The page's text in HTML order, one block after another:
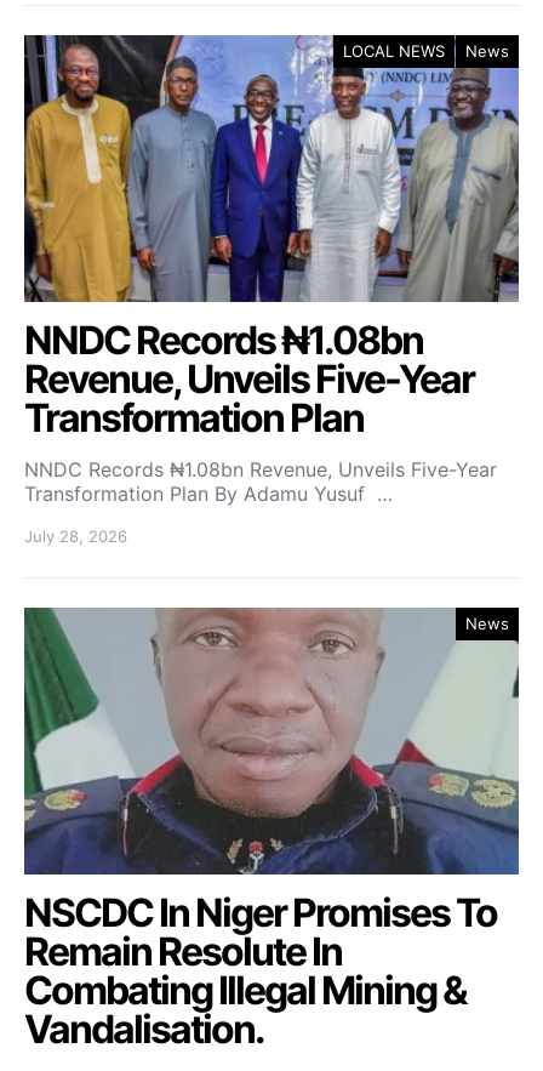
LOCAL NEWS News
NNDC Records ₦1.08bn
Revenue, Unveils Five-Year
Transformation Plan
NNDC Records ₦1.08bn Revenue, Unveils Five-Year
Transformation Plan By Adamu Yusuf …
July 28, 2026
News
NSCDC In Niger Promises To
Remain Resolute In
Combating Illegal Mining &
Vandalisation.